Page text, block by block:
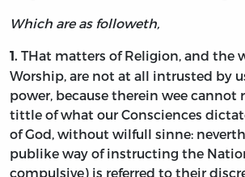
Which are as followeth,
1. THat matters of Religion, and the
Worship, are not at all intrusted by
power, because therein wee cannot
tittle of what our Consciences
of God, without wilfull sinne:
publike way of instructing the
compulsive) is referred to their